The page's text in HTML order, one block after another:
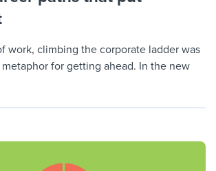
work, climbing the corporate ladder was
for getting ahead. In the new